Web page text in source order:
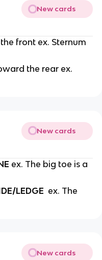
New cards
front ex. Sternum
the rear ex.
New cards
ex. The big toe is a
LEDGE ex. The
New cards